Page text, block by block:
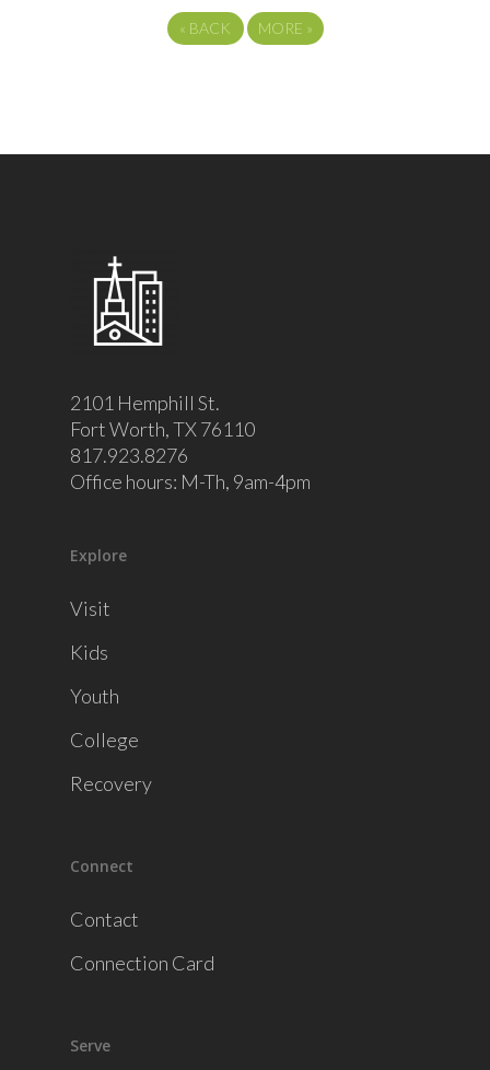
« BACK MORE »
2101 Hemphill St.
Fort Worth, TX 76110
817.923.8276
Office hours: M-Th, 9am-4pm
Explore
Visit
Kids
Youth
College
Recovery
Connect
Contact
Connection Card
Serve